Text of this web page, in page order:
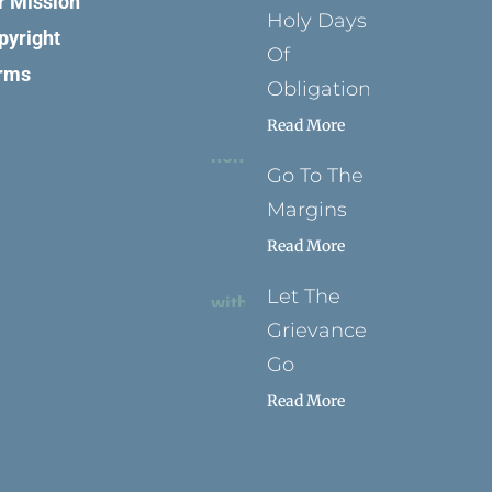
Holy Days
Of
Obligation
Read More
Go To The
Margins
Read More
Let The
Grievance
Go
Read More